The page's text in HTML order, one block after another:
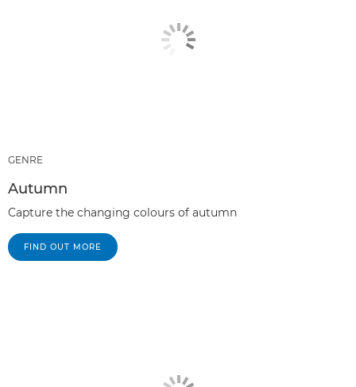
GENRE
Autumn
Capture the changing colours of autumn
FIND OUT MORE